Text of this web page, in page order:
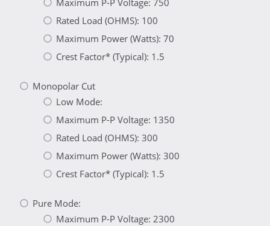
Maximum P-P Voltage: 750
Rated Load (OHMS): 100
Maximum Power (Watts): 70
Crest Factor* (Typical): 1.5
Monopolar Cut
Low Mode:
Maximum P-P Voltage: 1350
Rated Load (OHMS): 300
Maximum Power (Watts): 300
Crest Factor* (Typical): 1.5
Pure Mode:
Maximum P-P Voltage: 2300